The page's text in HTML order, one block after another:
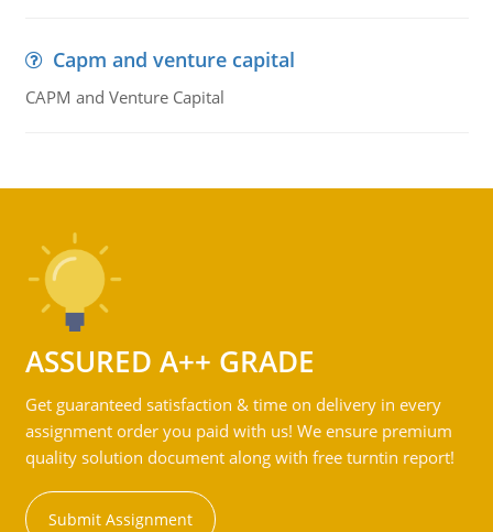
Capm and venture capital
CAPM and Venture Capital
ASSURED A++ GRADE
Get guaranteed satisfaction & time on delivery in every
assignment order you paid with us! We ensure premium
quality solution document along with free turntin report!
Submit Assignment